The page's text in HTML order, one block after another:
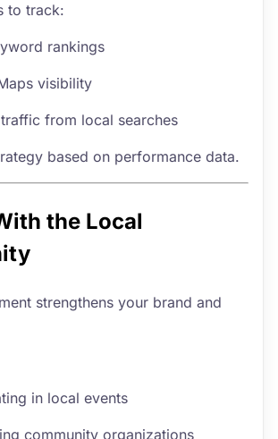
to track:
rankings
visibility
from local searches
based on performance data.
the Local
strengthens your brand and
in local events
community organizations